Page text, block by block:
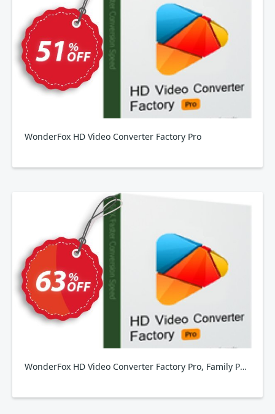
WonderFox HD Video Converter Factory Pro
WonderFox HD Video Converter Factory Pro, Family Pack